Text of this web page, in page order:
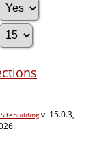
v. 15.0.3,